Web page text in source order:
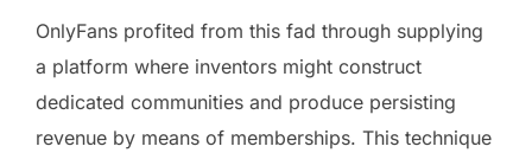
OnlyFans profited from this fad through supplying
a platform where inventors might construct
dedicated communities and produce persisting
revenue by means of memberships. This technique